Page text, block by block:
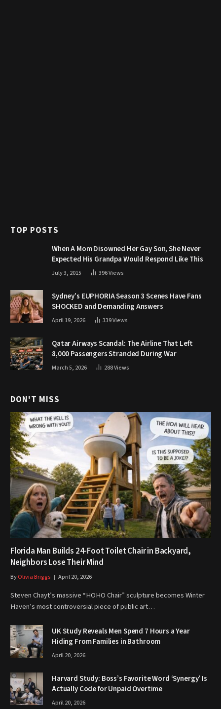
TOP POSTS
When A Mom Disowned Her Gay Son, She Never
Expected His Grandpa Would Respond Like This
July 3, 2015 396Views
Sydney’s EUPHORIA Season 3 Scenes Have Fans
SHOCKED and Demanding Answers
April 19, 2026 339Views
Qatar Airways Scandal: The Airline That Left
8,000 Passengers Stranded During War
March 5, 2026 288Views
DON'T MISS
Florida Man Builds 24-Foot Toilet Chair in Backyard,
Neighbors Lose Their Mind
ByOlivia Briggs April 20, 2026
Steven Chayt’s massive “HOHO Chair” sculpture becomes Winter
Haven’s most controversial piece of public art…
UK Study Reveals Men Spend 7 Hours a Year
Hiding From Families in Bathroom
April 20, 2026
Harvard Study: Boss’s Favorite Word ‘Synergy’ Is
Actually Code for Unpaid Overtime
April 20, 2026